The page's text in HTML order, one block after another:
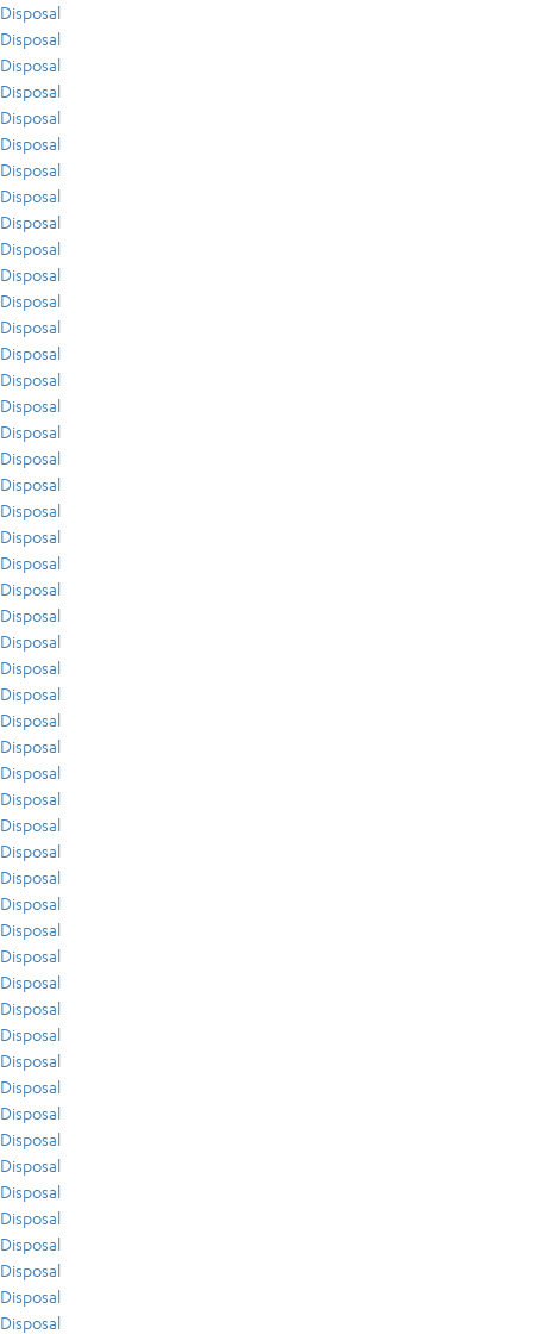
Disposal
Disposal
Disposal
Disposal
Disposal
Disposal
Disposal
Disposal
Disposal
Disposal
Disposal
Disposal
Disposal
Disposal
Disposal
Disposal
Disposal
Disposal
Disposal
Disposal
Disposal
Disposal
Disposal
Disposal
Disposal
Disposal
Disposal
Disposal
Disposal
Disposal
Disposal
Disposal
Disposal
Disposal
Disposal
Disposal
Disposal
Disposal
Disposal
Disposal
Disposal
Disposal
Disposal
Disposal
Disposal
Disposal
Disposal
Disposal
Disposal
Disposal
Disposal